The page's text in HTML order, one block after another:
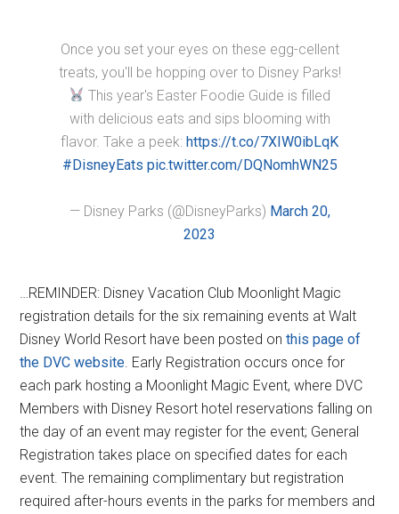
Once you set your eyes on these egg-cellent
treats, you'll be hopping over to Disney Parks!
This year's Easter Foodie Guide is filled
with delicious eats and sips blooming with
flavor. Take a peek: https://t.co/7XIW0ibLqK
#DisneyEats pic.twitter.com/DQNomhWN25
— Disney Parks (@DisneyParks) March 20,
2023
…REMINDER: Disney Vacation Club Moonlight Magic
registration details for the six remaining events at Walt
Disney World Resort have been posted onthis page of
the DVC website . Early Registration occurs once for
each park hosting a Moonlight Magic Event, where DVC
Members with Disney Resort hotel reservations falling on
the day of an event may register for the event; General
Registration takes place on specified dates for each
event. The remaining complimentary but registration
required after-hours events in the parks for members and